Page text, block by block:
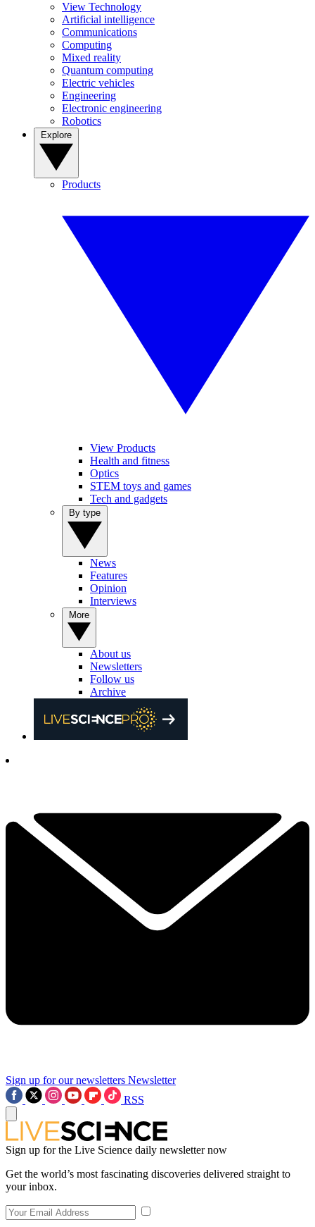
View Technology
Artificial intelligence
Communications
Computing
Mixed reality
Quantum computing
Electric vehicles
Engineering
Electronic engineering
Robotics
Products
View Products
Health and fitness
Optics
STEM toys and games
Tech and gadgets
News
Features
Opinion
Interviews
About us
Newsletters
Follow us
Archive
Sign up for our newsletters Newsletter
RSS
Sign up for the Live Science daily newsletter now
Get the world’s most fascinating discoveries delivered straight to
your inbox.